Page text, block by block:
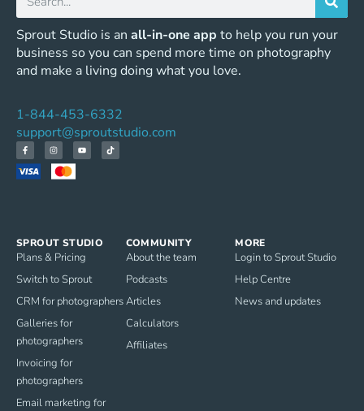
Sprout Studio is an all-in-one app to help you run your
business so you can spend more time on photography
and make a living doing what you love.
1-844-453-6332
support@sproutstudio.com
SPROUT STUDIO
Plans & Pricing
Switch to Sprout
CRM for photographers
Galleries for
photographers
Invoicing for
photographers
Email marketing for
COMMUNITY
About the team
Podcasts
Articles
Calculators
Affiliates
MORE
Login to Sprout Studio
Help Centre
News and updates